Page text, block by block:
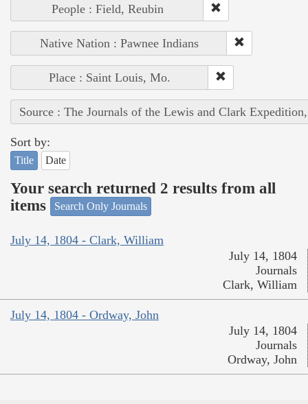
People : Field, Reubin
Native Nation : Pawnee Indians
Place : Saint Louis, Mo.
Source : The Journals of the Lewis and Clark
Sort by:
Title Date
Your search returned 2 results from all
items
Search Only Journals
July 14, 1804 - Clark, William
July 14, 1804
Journals
Clark, William
July 14, 1804 - Ordway, John
July 14, 1804
Journals
Ordway, John